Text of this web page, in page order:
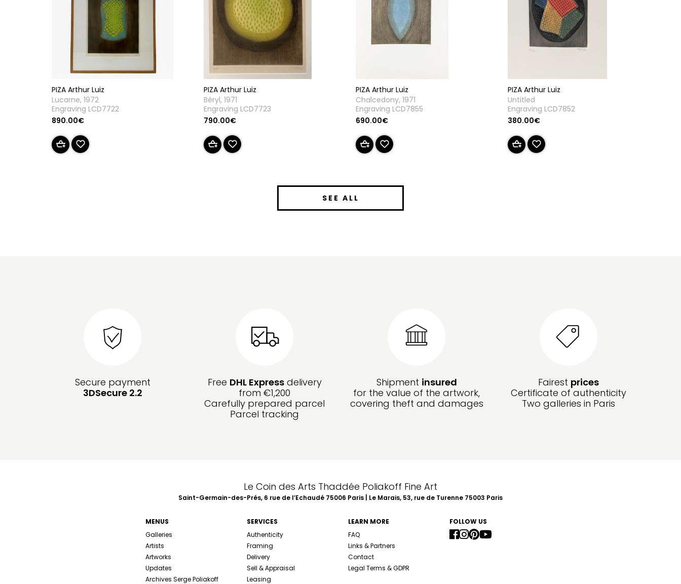
PIZA Arthur Luiz
Lucarne, 1972
Engraving LCD7722
890.00€
PIZA Arthur Luiz
Béryl, 1971
Engraving LCD7723
790.00€
PIZA Arthur Luiz
Chalcedony, 1971
Engraving LCD7855
690.00€
PIZA Arthur Luiz
Untitled
Engraving LCD7852
380.00€
SEE ALL
Secure payment
3DSecure 2.2
Free DHL Expressdelivery
from €1,200
Carefully prepared parcel
Parcel tracking
Shipment insured
for the value of the artwork,
covering theft and damages
Fairest prices
Certificate of authenticity
Two galleries in Paris
Le Coin des Arts Thaddée Poliakoff Fine Art
Saint-Germain-des-Prés, 6 rue de l’Echaudé 75006 Paris | Le Marais, 53, rue de Turenne 75003 Paris
MENUS
Galleries
Artists
Artworks
Updates
Archives Serge Poliakoff
SERVICES
Authenticity
Framing
Delivery
Sell & Appraisal
Leasing
LEARN MORE
FAQ
Links & Partners
Contact
Legal Terms & GDPR
FOLLOW US